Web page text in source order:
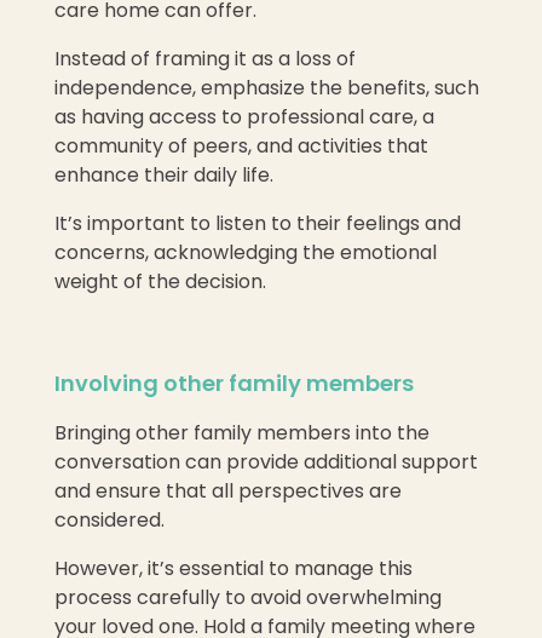
care home can offer.
Instead of framing it as a loss of
independence, emphasize the benefits, such
as having access to professional care, a
community of peers, and activities that
enhance their daily life.
It’s important to listen to their feelings and
concerns, acknowledging the emotional
weight of the decision.
Involving other family members
Bringing other family members into the
conversation can provide additional support
and ensure that all perspectives are
considered.
However, it’s essential to manage this
process carefully to avoid overwhelming
your loved one. Hold a family meeting where